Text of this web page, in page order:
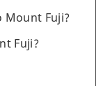
Fuji?
Fuji?